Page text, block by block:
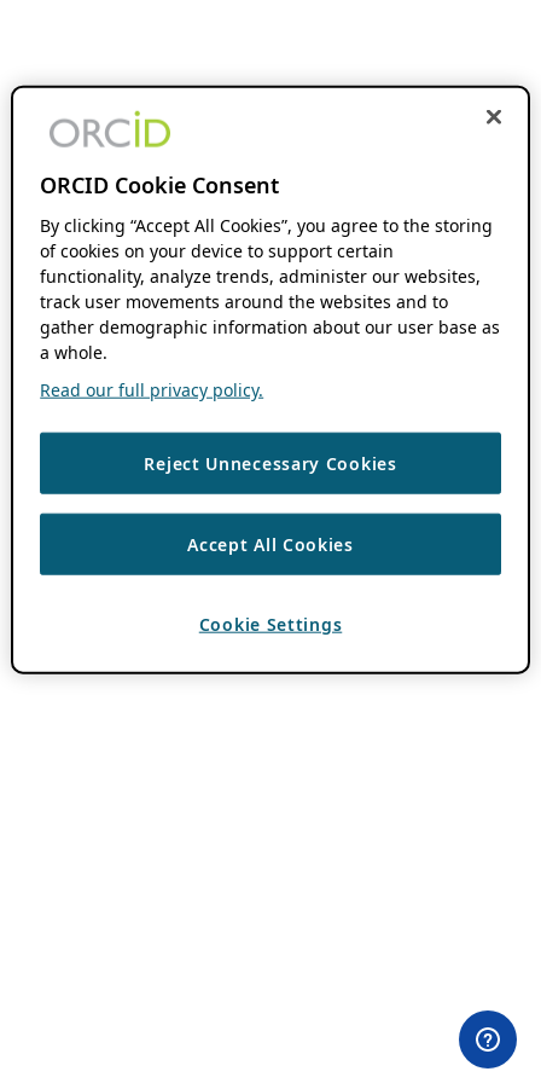
ORCID Cookie Consent
By clicking “Accept All Cookies”, you agree to the storing
of cookies on your device to support certain
functionality, analyze trends, administer our websites,
track user movements around the websites and to
gather demographic information about our user base as
a whole.
Read our full privacy policy.
Reject Unnecessary Cookies
Accept All Cookies
Cookie Settings